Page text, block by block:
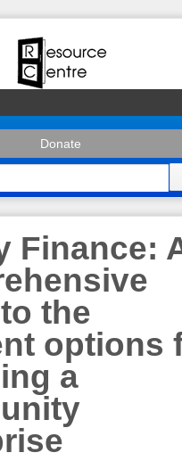
Donate
Finance:
the
options
a